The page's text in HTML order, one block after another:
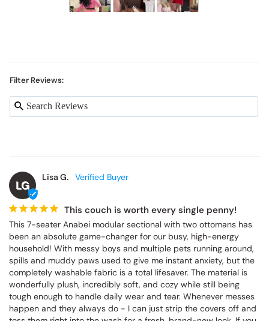
Filter Reviews:
LG
Lisa G.
This couch is worth every single penny!
This 7-seater Anabei modular sectional with two ottomans has
been an absolute game-changer for our busy, high-energy
household! With messy boys and multiple pets running around,
spills and muddy paws used to give me instant anxiety, but the
completely washable fabric is a total lifesaver. The material is
wonderfully plush, incredibly soft, and cozy while still being
tough enough to handle daily wear and tear. Whenever messes
happen and they always do - I can just strip the covers off and